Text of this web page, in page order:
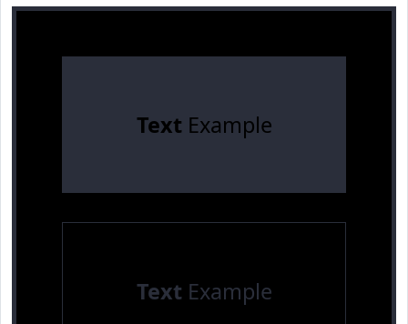
TextExample
TextExample